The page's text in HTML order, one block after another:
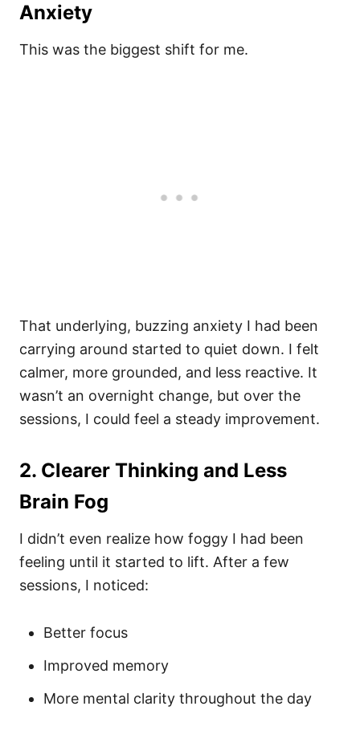
Anxiety
This was the biggest shift for me.
That underlying, buzzing anxiety I had been
carrying around started to quiet down. I felt
calmer, more grounded, and less reactive. It
wasn’t an overnight change, but over the
sessions, I could feel a steady improvement.
2. Clearer Thinking and Less
Brain Fog
I didn’t even realize how foggy I had been
feeling until it started to lift. After a few
sessions, I noticed:
Better focus
Improved memory
More mental clarity throughout the day